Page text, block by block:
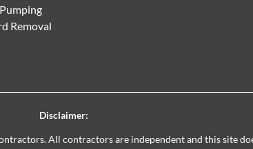
Removal
Disclaimer:
All contractors are independent and this site